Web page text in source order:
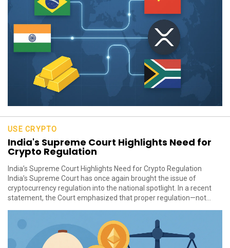
USE CRYPTO
India's Supreme Court Highlights Need for
Crypto Regulation
India’s Supreme Court Highlights Need for Crypto Regulation
India’s Supreme Court has once again brought the issue of
cryptocurrency regulation into the national spotlight. In a recent
statement, the Court emphasized that proper regulation—not...